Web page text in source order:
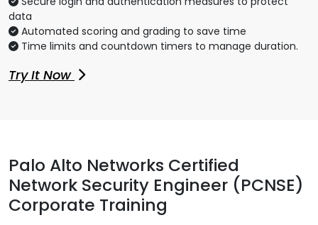
data
Automated scoring and grading to save time
Time limits and countdown timers to manage duration.
Try It Now
Palo Alto Networks Certified
Network Security Engineer (PCNSE)
Corporate Training